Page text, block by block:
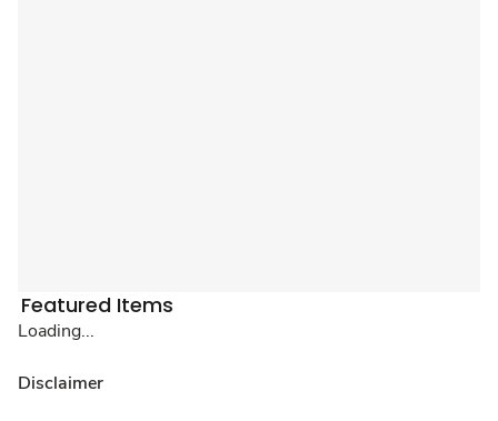
Featured Items
Loading...
Disclaimer